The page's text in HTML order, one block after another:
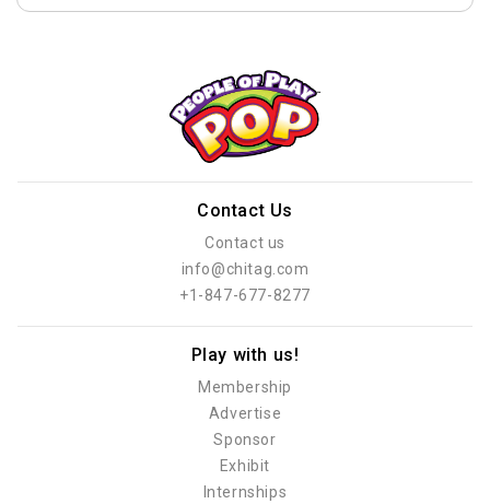
Contact Us
Contact us
info@chitag.com
+1-847-677-8277
Play with us!
Membership
Advertise
Sponsor
Exhibit
Internships